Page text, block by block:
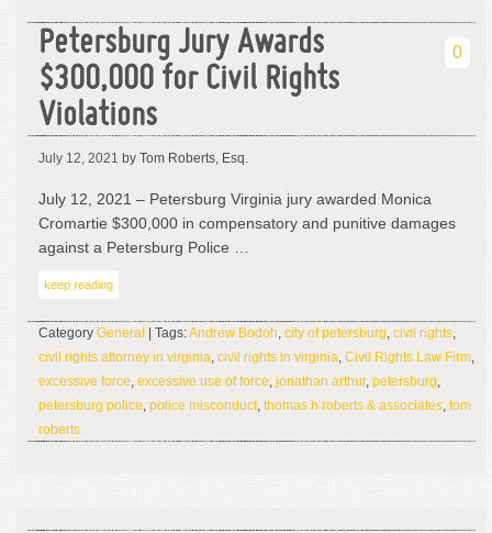
Petersburg Jury Awards
$300,000 for Civil Rights
Violations
0
July 12, 2021 by Tom Roberts, Esq.
July 12, 2021 – Petersburg Virginia jury awarded Monica
Cromartie $300,000 in compensatory and punitive damages
against a Petersburg Police …
keep reading
Category General | Tags:Andrew Bodoh, city of petersburg, civil rights,
civil rights attorney in virginia, civil rights in virginia, Civil Rights Law Firm,
excessive force, excessive use of force, jonathan arthur, petersburg,
petersburg police, police misconduct, thomas h roberts & associates, tom
roberts